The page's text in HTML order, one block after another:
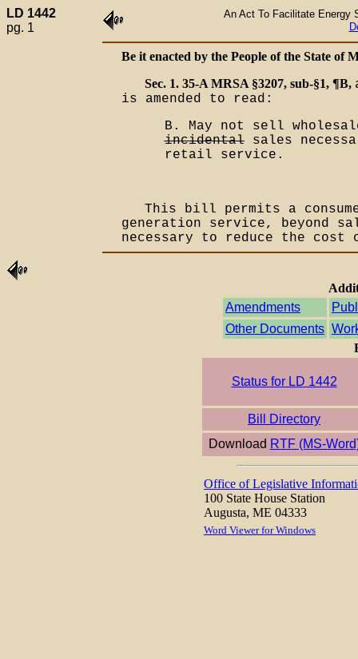
LD 1442
pg. 1
An Act To Facilitate Energy
Be it enacted by the People of the State of
Sec. 1. 35-A MRSA §3207, sub-§1, ¶B,
is amended to read:
B. May not sell
incidentalsales
retail service.
This bill permits a
generation service, beyond
necessary to reduce the
Amendments
Other Documents
Status for LD 1442
Bill Directory
Download RTF (MS-
Office of Legislative
100 State House Station
Augusta, ME 04333
Word Viewer for Windows